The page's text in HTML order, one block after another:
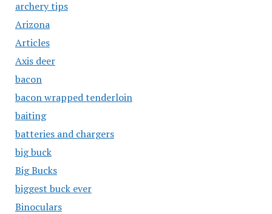
archery tips
Arizona
Articles
Axis deer
bacon
bacon wrapped tenderloin
baiting
batteries and chargers
big buck
Big Bucks
biggest buck ever
Binoculars